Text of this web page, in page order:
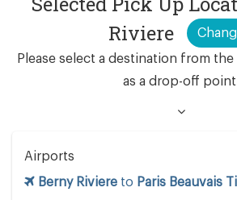
Riviere
Please select a destination from
as a drop-off
Airports
Berny Riviere to Paris Beauvais